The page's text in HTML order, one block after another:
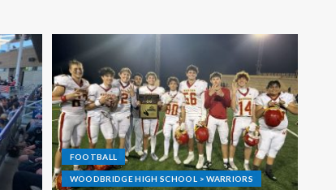
FOOTBALL
WOODBRIDGE HIGH SCHOOL > WARRIORS